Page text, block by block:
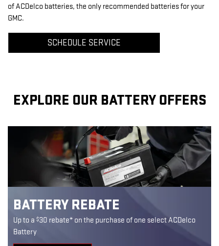
of ACDelco batteries, the only recommended batteries for your
GMC.
SCHEDULE SERVICE
EXPLORE OUR BATTERY OFFERS
BATTERY REBATE
Up to a $30 rebate* on the purchase of one select ACDelco
Battery